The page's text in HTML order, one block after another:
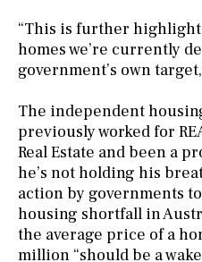
“This is further
homes we’re currently
government’s own
The independent
previously worked for
Real Estate and been a
he’s not holding his
action by governments
housing shortfall in
the average price of a
million “should be a